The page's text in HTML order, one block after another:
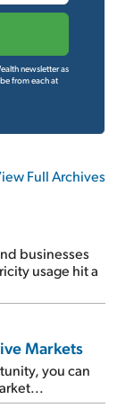
newsletter as
from each at
Full Archives
businesses
usage hit a
Markets
you can